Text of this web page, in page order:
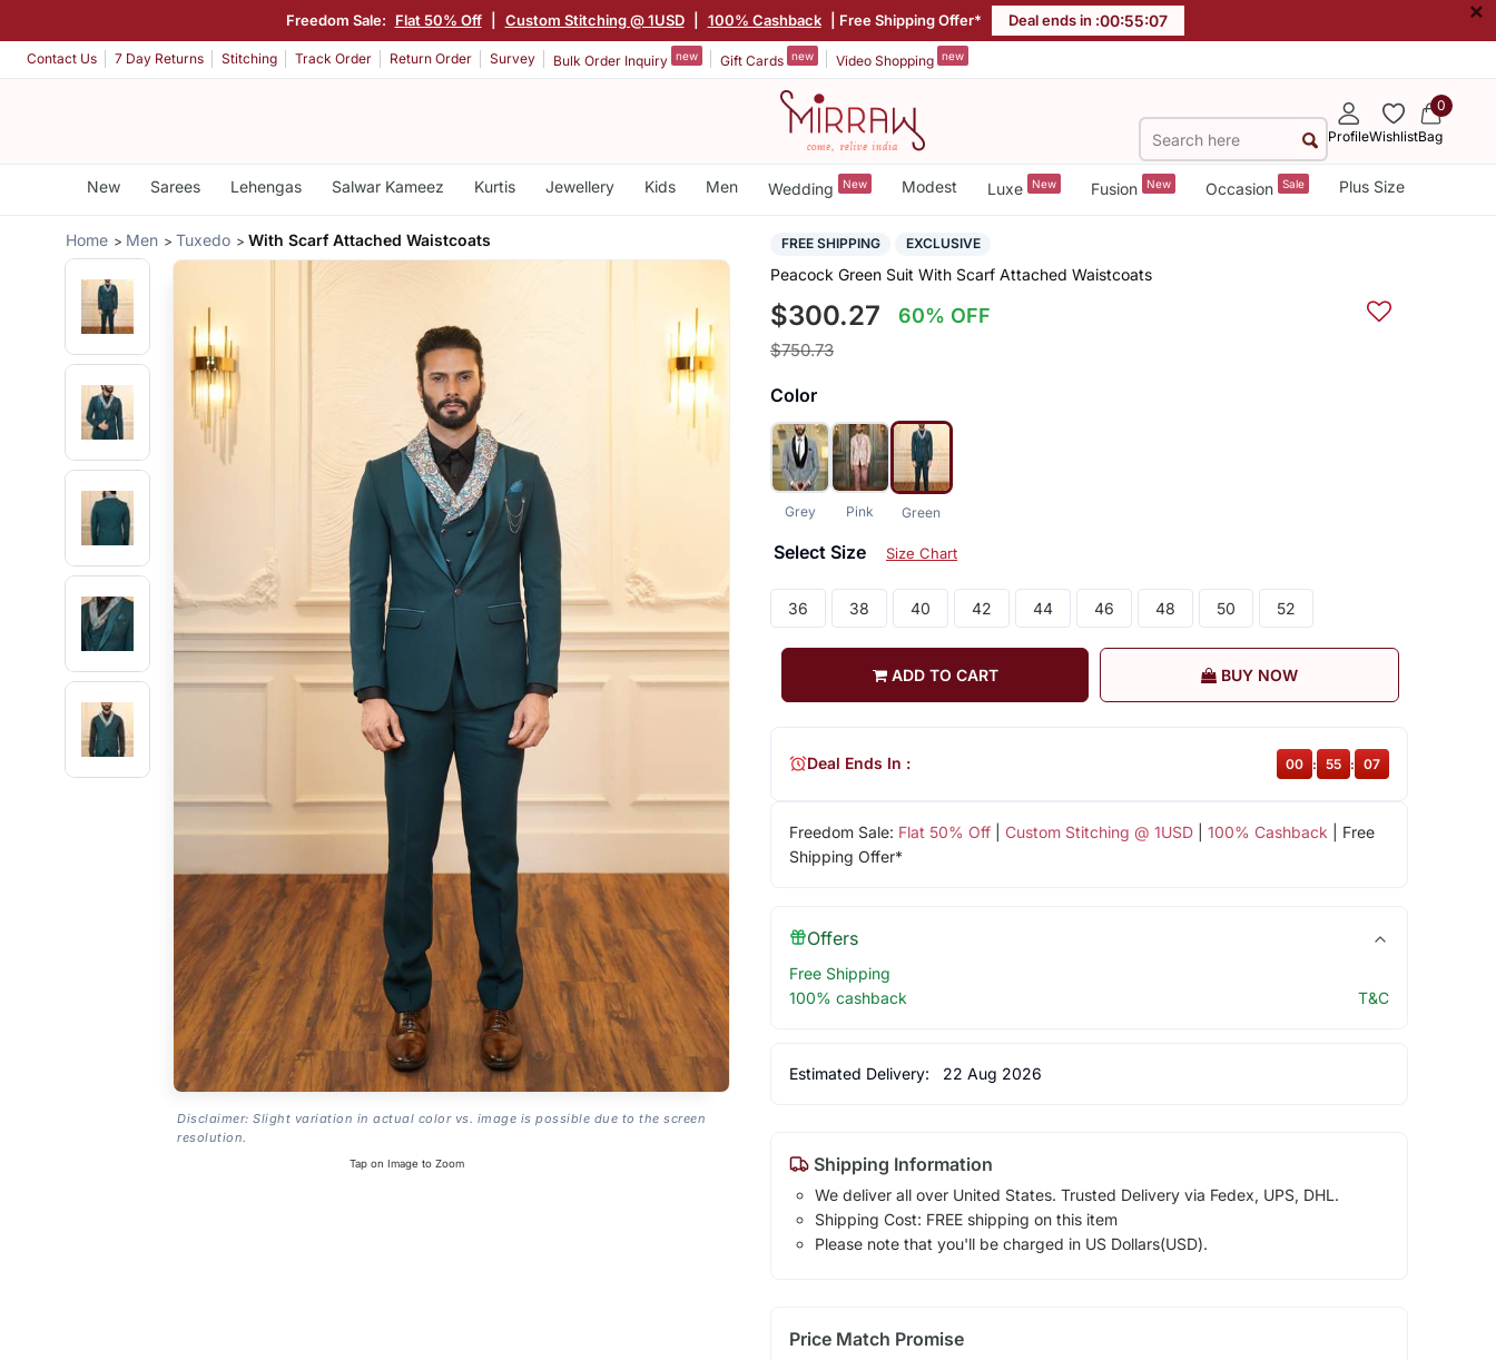
Freedom Sale: Flat 50% Off Custom Stitching @ 1USD 100% Cashback | Free Shipping Offer* Deal ends in :00:55:06 ×
Contact Us 7 Day Returns Stitching Track Order Return Order Survey Bulk Order Inquiry new Gift Cards new Video Shopping new
ProfileWishlist
0
Bag
New Sarees Lehengas Salwar Kameez Kurtis Jewellery Kids Men Wedding New Modest Luxe New Fusion New Occasion Sale Plus Size
Home Men Tuxedo With Scarf Attached Waistcoats
Disclaimer: Slight variation in actual color vs. image is possible due to the screen
resolution.
Tap on Image to Zoom
FREE SHIPPING EXCLUSIVE
Peacock Green Suit With Scarf Attached Waistcoats
$300.27 60% OFF
$750.73
Color
Grey Pink Green
Select Size Size Chart
36 38 40 42 44 46 48 50 52
ADD TO CART BUY NOW
Freedom Sale: Flat 50% Off| Custom Stitching @ 1USD| 100% Cashback | Free
Shipping Offer*
Deal Ends In : 00 : 55 : 06
Offers
Free Shipping
100% cashback
T&C
Estimated Delivery: 22 Aug 2026
Shipping Information
We deliver all over United States. Trusted Delivery via Fedex, UPS, DHL.
Shipping Cost: FREE shipping on this item
Please note that you'll be charged in US Dollars(USD).
Price Match Promise